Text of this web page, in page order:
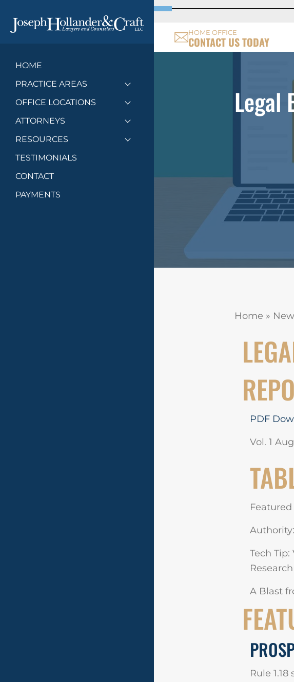
HOME
PRACTICE AREAS
Toggle menu
OFFICE LOCATIONS Toggle menu
ATTORNEYS Toggle menu
RESOURCES Toggle menu
TESTIMONIALS
CONTACT
PAYMENTS
HOME OFFICE
CONTACT US TODAY
Legal
Home »
PDF
Vol. 1
Featured
Tech
A Blast
Rule